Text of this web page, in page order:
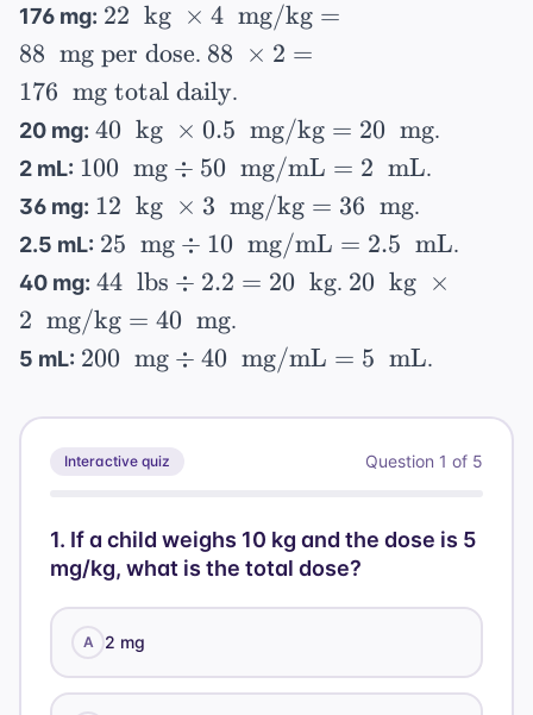
mg/kg}
= 20 \
\text{
mg}
15 \
\text{
kg}
mg}
\div
(100 \
\text{
mg} /
5 \
\text{
mL})
= 50
\div
2.5 \
\text{
176 mg: 22 \
\text{
kg} \
\times
4 \
\text{
mg/kg}
= 88 \
\text{
mg per
dose}
22 kg × 4 mg/kg =
88 mg per dose. 88 \
\times
2 =
176 \
\text{
mg
total
daily}
88 × 2 =
176 mg total daily.
20 mg: 40 \
\text{
kg} \
\times
0.5 \
\text{
mg/kg}
= 20 \
\text{
40 kg × 0.5 mg/kg = 20 mg.
2 mL: 100 \
\text{
mg}
\div 50
\ \text{
mg/mL}
= 2 \
mL}
100 mg ÷ 50 mg/mL = 2 mL.
36 mg: 12 \
\text{
kg} \
\times
3 \
\text{
= 36 \
\text{
12 kg × 3 mg/kg = 36 mg.
2.5 mL: 25 \
\text{
\div 10
\ \text{
= 2.5 \
\text{
25 mg ÷ 10 mg/mL = 2.5 mL.
40 mg: 44 \
\text{
lbs}
\div
\text{
44 lbs ÷ 2.2 = 20 kg. 20 \
kg} \
\times
mg/kg}
\text{
mg}
20 kg ×
2 mg/kg = 40 mg.
5 mL: 200 \
mg}
\div 40
\ \text{
= 5 \
\text{
mL}
200 mg ÷ 40 mg/mL = 5 mL.
Interactive quiz Question 1 of 5
1. If a child weighs 10 kg and the dose is 5
mg/kg, what is the total dose?
A 2 mg